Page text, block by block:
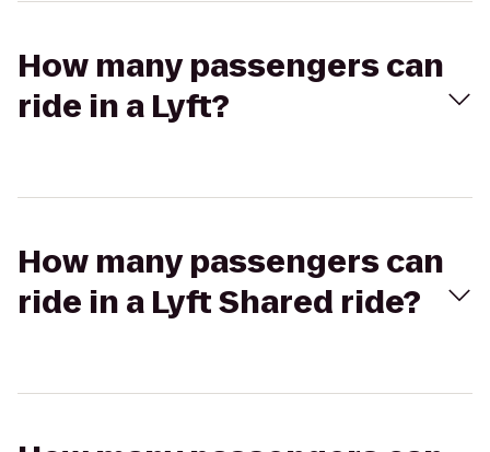
How many passengers can
ride in a Lyft?
How many passengers can
ride in a Lyft Shared ride?